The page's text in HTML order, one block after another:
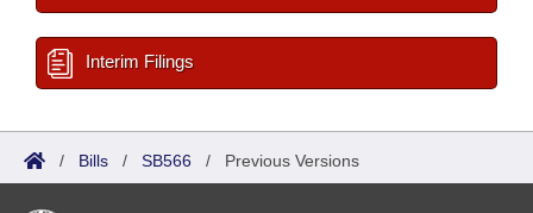
Interim Filings
/ Bills / SB566 / Previous Versions